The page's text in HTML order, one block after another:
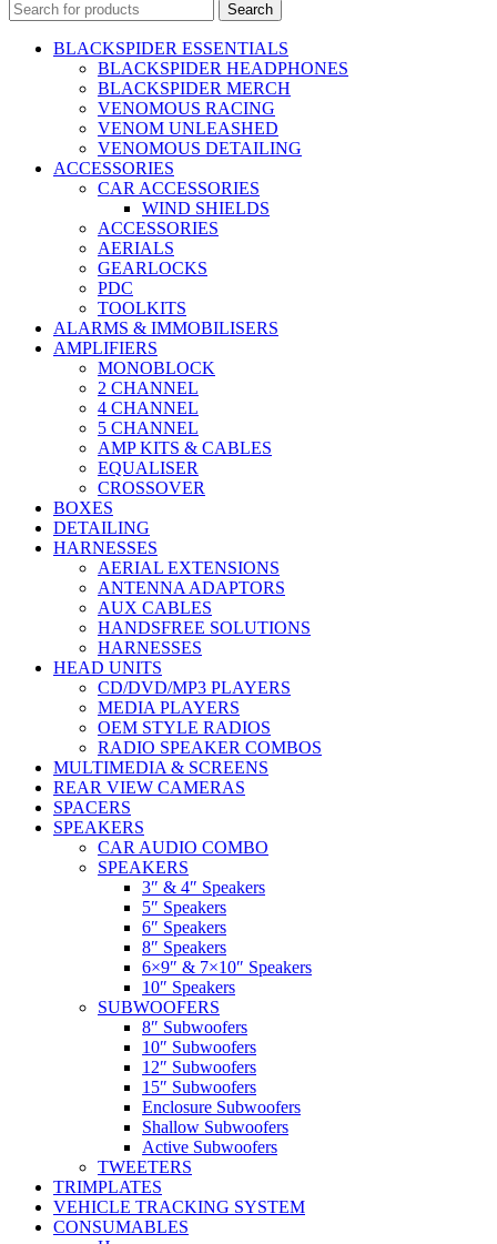
Search
BLACKSPIDER ESSENTIALS
BLACKSPIDER HEADPHONES
BLACKSPIDER MERCH
VENOMOUS RACING
VENOM UNLEASHED
VENOMOUS DETAILING
ACCESSORIES
CAR ACCESSORIES
WIND SHIELDS
ACCESSORIES
AERIALS
GEARLOCKS
PDC
TOOLKITS
ALARMS & IMMOBILISERS
AMPLIFIERS
MONOBLOCK
2 CHANNEL
4 CHANNEL
5 CHANNEL
AMP KITS & CABLES
EQUALISER
CROSSOVER
BOXES
DETAILING
HARNESSES
AERIAL EXTENSIONS
ANTENNA ADAPTORS
AUX CABLES
HANDSFREE SOLUTIONS
HARNESSES
HEAD UNITS
CD/DVD/MP3 PLAYERS
MEDIA PLAYERS
OEM STYLE RADIOS
RADIO SPEAKER COMBOS
MULTIMEDIA & SCREENS
REAR VIEW CAMERAS
SPACERS
SPEAKERS
CAR AUDIO COMBO
SPEAKERS
3″ & 4″ Speakers
5″ Speakers
6″ Speakers
8″ Speakers
6×9″ & 7×10″ Speakers
10″ Speakers
SUBWOOFERS
8″ Subwoofers
10″ Subwoofers
12″ Subwoofers
15″ Subwoofers
Enclosure Subwoofers
Shallow Subwoofers
Active Subwoofers
TWEETERS
TRIMPLATES
VEHICLE TRACKING SYSTEM
CONSUMABLES